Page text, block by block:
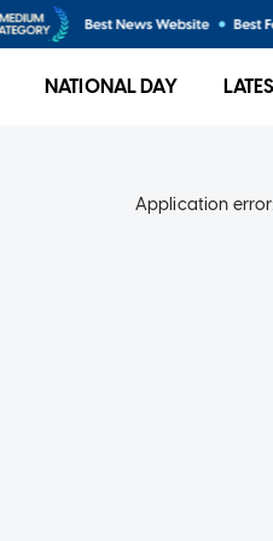
NATIONAL DAY
Application